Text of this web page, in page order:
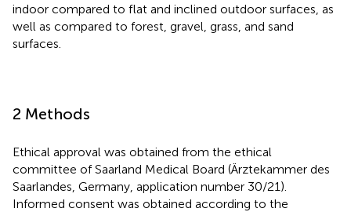
indoor compared to flat and inclined outdoor surfaces, as
well as compared to forest, gravel, grass, and sand
surfaces.
2 Methods
Ethical approval was obtained from the ethical
committee of Saarland Medical Board (Ärztekammer des
Saarlandes, Germany, application number 30/21).
Informed consent was obtained according to the